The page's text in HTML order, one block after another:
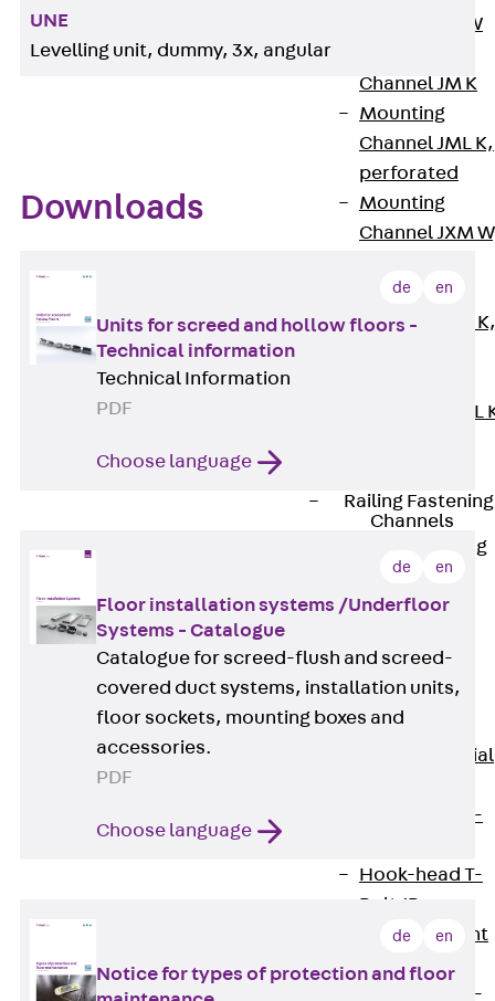
Channel JM W
Channel JM K
Mounting
Channel JML K,
perforated
Mounting
Channel JXM
Mounting
Channel JZM K,
Channel JZML
Railing Fastening
Channels
Railing
Fastening
Channels
Fastening
Channel JGB
Special Screws
Special
Hook-head T-
Hook-head T-
Bolt JB
Breaking Point
Bolt JB-SB
Hook-head T-
UNE
Levelling unit, dummy, 3x, angular
Downloads
de en
Units for screed and hollow floors -
Technical information
Technical Information
PDF
Choose language
de en
Floor installation systems /Underfloor
Systems - Catalogue
Catalogue for screed-flush and screed-
covered duct systems, installation units,
floor sockets, mounting boxes and
accessories.
PDF
Choose language
de en
Notice for types of protection and floor